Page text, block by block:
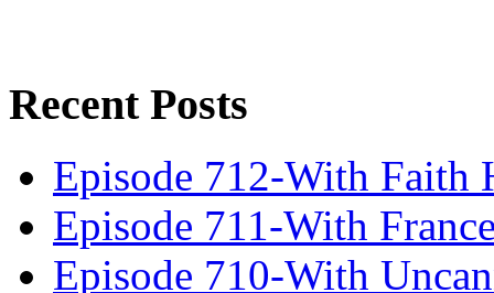
Recent Posts
Episode 712-With Faith
Episode 711-With
Episode 710-With